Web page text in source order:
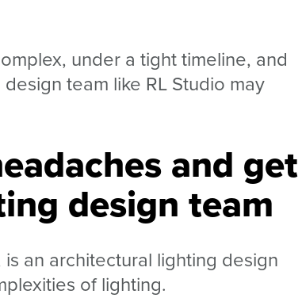
under a tight timeline, and
team like RL Studio may
and get
design team
an architectural lighting design
of lighting.